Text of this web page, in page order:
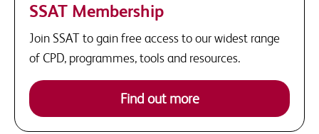
SSAT Membership
Join SSAT to gain free access to our widest range
of CPD, programmes, tools and resources.
Find out more